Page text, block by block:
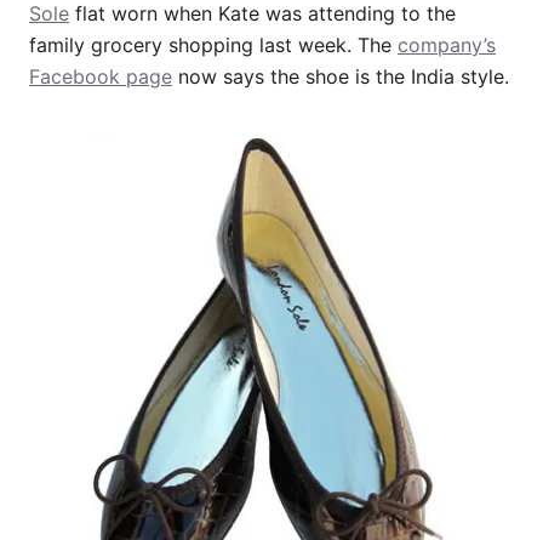
Sole flat worn when Kate was attending to the
family grocery shopping last week. The company’s
Facebook page now says the shoe is the India style.